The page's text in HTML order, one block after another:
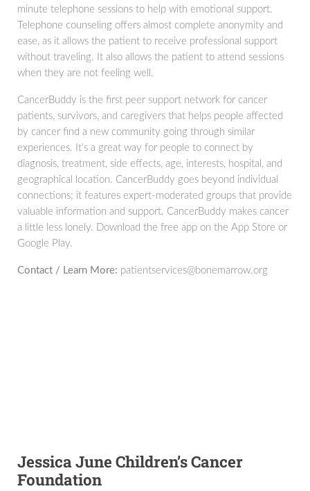
minute telephone sessions to help with emotional support.
Telephone counseling offers almost complete anonymity and
ease, as it allows the patient to receive professional support
without traveling. It also allows the patient to attend sessions
when they are not feeling well.
CancerBuddy is the first peer support network for cancer
patients, survivors, and caregivers that helps people affected
by cancer find a new community going through similar
experiences. It’s a great way for people to connect by
diagnosis, treatment, side effects, age, interests, hospital, and
geographical location. CancerBuddy goes beyond individual
connections; it features expert-moderated groups that provide
valuable information and support. CancerBuddy makes cancer
a little less lonely. Download the free app on the App Store or
Google Play.
Contact / Learn More: patientservices@bonemarrow.org
Jessica June Children’s Cancer
Foundation